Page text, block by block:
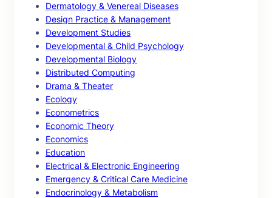
Dermatology & Venereal Diseases
Design Practice & Management
Development Studies
Developmental & Child Psychology
Developmental Biology
Distributed Computing
Drama & Theater
Ecology
Econometrics
Economic Theory
Economics
Education
Electrical & Electronic Engineering
Emergency & Critical Care Medicine
Endocrinology & Metabolism